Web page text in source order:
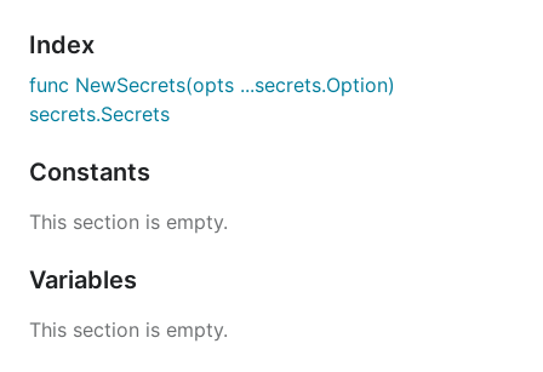
Index
func NewSecrets(opts ...secrets.Option)
secrets.Secrets
Constants
This section is empty.
Variables
This section is empty.